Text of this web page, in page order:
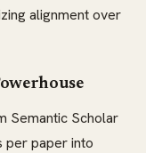
alignment over
Semantic Scholar
per paper into